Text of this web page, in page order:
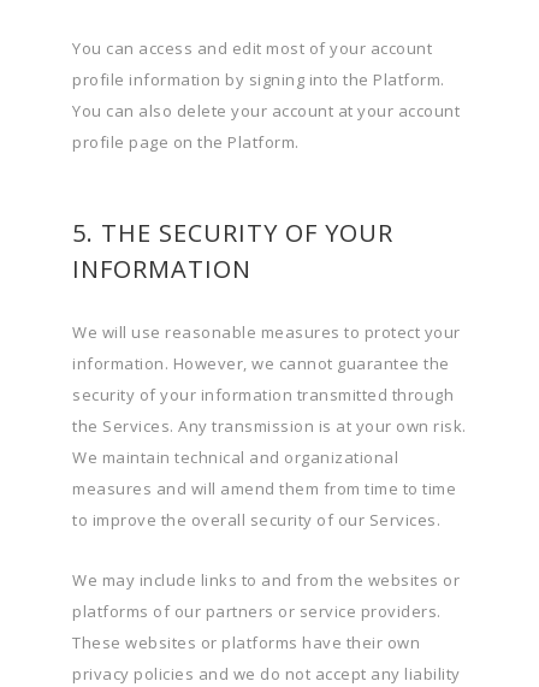
You can access and edit most of your account
profile information by signing into the Platform.
You can also delete your account at your account
profile page on the Platform.
5. THE SECURITY OF YOUR
INFORMATION
We will use reasonable measures to protect your
information. However, we cannot guarantee the
security of your information transmitted through
the Services. Any transmission is at your own risk.
We maintain technical and organizational
measures and will amend them from time to time
to improve the overall security of our Services.
We may include links to and from the websites or
platforms of our partners or service providers.
These websites or platforms have their own
privacy policies and we do not accept any liability